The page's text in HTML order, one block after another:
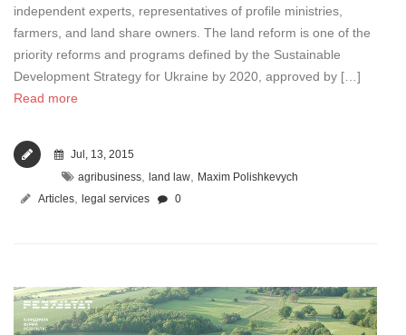
independent experts, representatives of profile ministries,
farmers, and land share owners. The land reform is one of the
priority reforms and programs defined by the Sustainable
Development Strategy for Ukraine by 2020, approved by […]
Read more
Jul, 13, 2015
agribusiness land law
Maxim Polishkevych
Articles legal services 0